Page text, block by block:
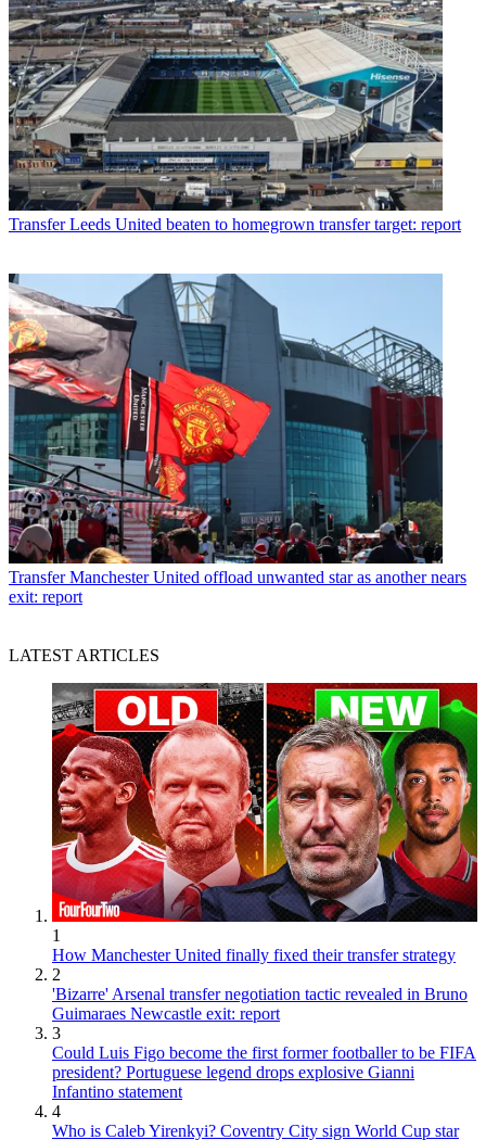
Transfer Leeds United beaten to homegrown transfer target: report
Transfer Manchester United offload unwanted star as another nears
exit: report
LATEST ARTICLES
1
How Manchester United finally fixed their transfer strategy
2
'Bizarre' Arsenal transfer negotiation tactic revealed in Bruno
Guimaraes Newcastle exit: report
3
Could Luis Figo become the first former footballer to be FIFA
president? Portuguese legend drops explosive Gianni
Infantino statement
4
Who is Caleb Yirenkyi? Coventry City sign World Cup star